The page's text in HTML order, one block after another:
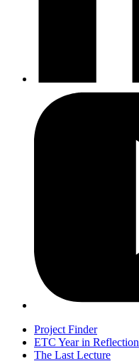
Project Finder
ETC Year in Reflection
The Last Lecture